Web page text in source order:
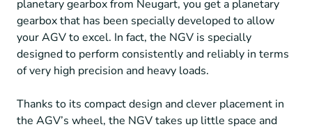
planetary gearbox from Neugart, you get a planetary
gearbox that has been specially developed to allow
your AGV to excel. In fact, the NGV is specially
designed to perform consistently and reliably in terms
of very high precision and heavy loads.
Thanks to its compact design and clever placement in
the AGV’s wheel, the NGV takes up little space and